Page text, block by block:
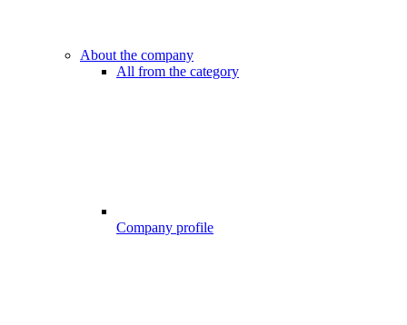
About the company
All from the category
Company profile